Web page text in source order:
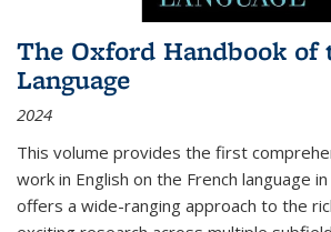
The Oxford Handbook of
Language
2024
This volume provides the first
work in English on the French language
offers a wide-ranging approach to the